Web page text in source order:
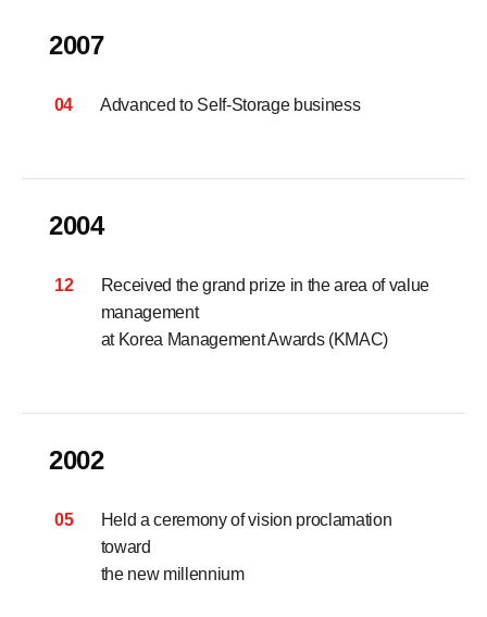
2007
04 Advanced to Self-Storage business
2004
12
Received the grand prize in the area of value
management
at Korea Management Awards (KMAC)
2002
05
Held a ceremony of vision proclamation
toward
the new millennium